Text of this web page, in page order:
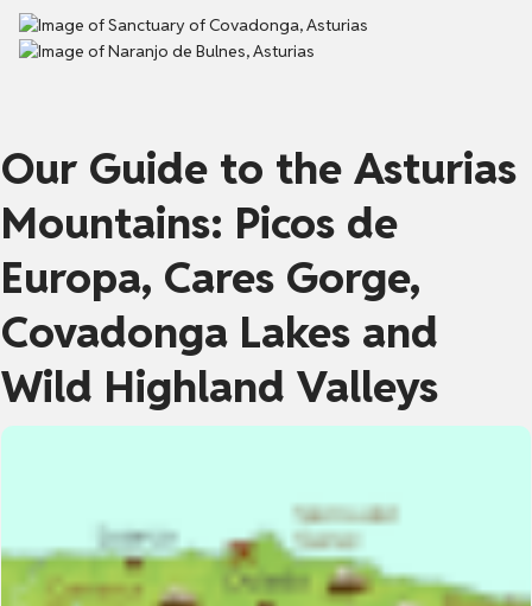
Our Guide to the Asturias
Mountains: Picos de
Europa, Cares Gorge,
Covadonga Lakes and
Wild Highland Valleys